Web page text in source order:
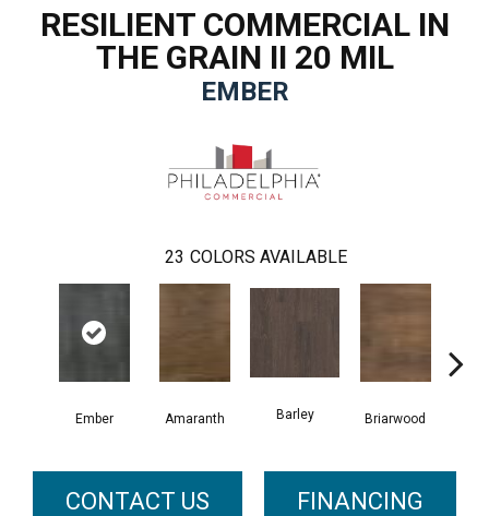
RESILIENT COMMERCIAL IN
THE GRAIN II 20 MIL
EMBER
23 COLORS AVAILABLE
Ember Amaranth Barley Briarwood
CONTACT US FINANCING